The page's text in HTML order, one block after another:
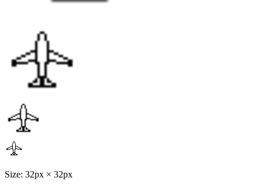
Size: 32px × 32px